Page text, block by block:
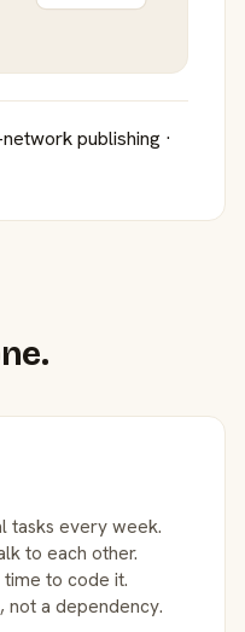
publishing ·
tasks every week.
to each other.
to code it.
not a dependency.